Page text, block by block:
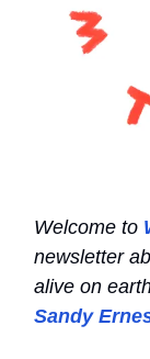
Welcome to
newsletter
alive on
Sandy